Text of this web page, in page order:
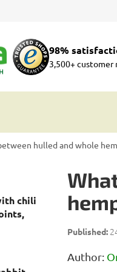
98%
3,500+ customer
hulled and whole
chili
Author: